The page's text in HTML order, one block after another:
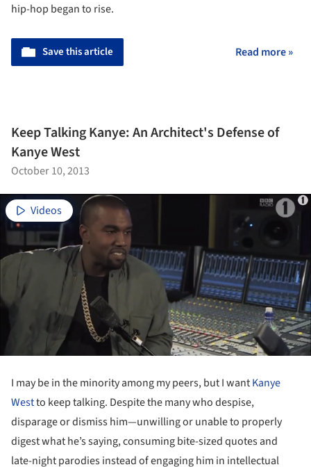
hip-hop began to rise.
Save this article Read more »
Keep Talking Kanye: An Architect's Defense of
Kanye West
October 10, 2013
Videos
I may be in the minority among my peers, but I wantKanye
Westto keep talking. Despite the many who despise,
disparage or dismiss him—unwilling or unable to properly
digest what he’s saying, consuming bite-sized quotes and
late-night parodies instead of engaging him in intellectual